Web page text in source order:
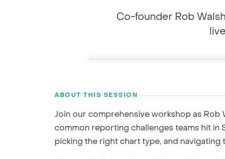
CWM
We'll map
Co-founder Rob
ABOUT THIS SESSION
Join our comprehensive workshop as Rob
common reporting challenges teams hit
picking the right chart type, and navigating